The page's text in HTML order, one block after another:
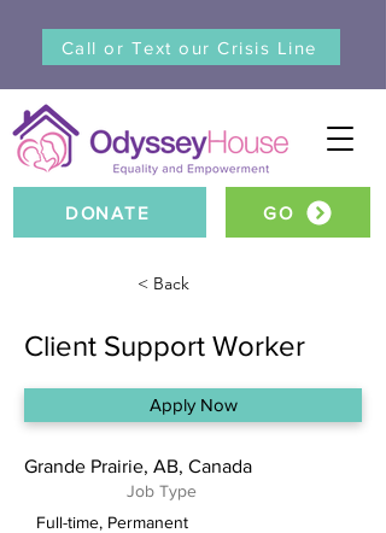
DONATE
Call or Text our Crisis Line
GO
< Back
Client Support Worker
Apply Now
Grande Prairie, AB, Canada
Job Type
Full-time, Permanent